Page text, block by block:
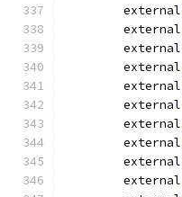
	external
	external
	external
	external
	external
	external
	external
	external
	external
	external